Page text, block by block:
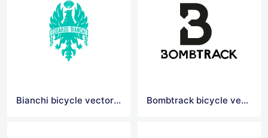
Bianchi bicycle vector logo Bombtrack bicycle vector logo